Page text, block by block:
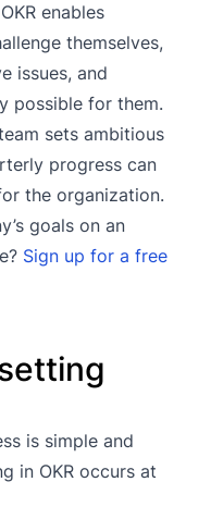
enables
themselves,
issues, and
possible for them.
sets ambitious
progress can
the organization.
goals on an
Sign up for a free
is simple and
in OKR occurs at